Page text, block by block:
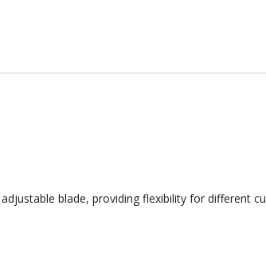
blade, providing flexibility for different